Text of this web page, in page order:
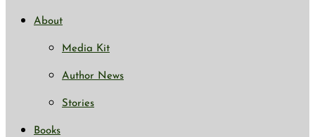
About
Media Kit
Author News
Stories
Books